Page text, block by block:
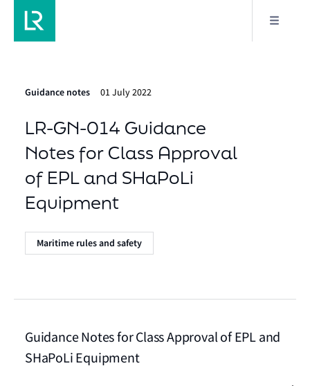
Guidance notes 01 July 2022
LR-GN-014 Guidance
Notes for Class Approval
of EPL and SHaPoLi
Equipment
Maritime rules and safety
Guidance Notes for Class Approval of EPL and
SHaPoLi Equipment